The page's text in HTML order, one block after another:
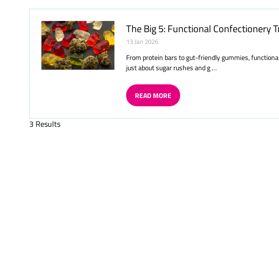
TAB)
The Big 5: Functional Confectionery
13 Jan 2026
From protein bars to gut-friendly gummies,
just about sugar rushes and g …
READ MORE
(OPENS
A
3 Results